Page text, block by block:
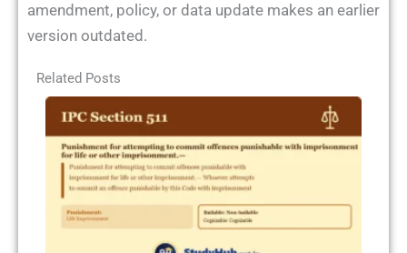
amendment, policy, or data update makes an earlier
version outdated.
Related Posts